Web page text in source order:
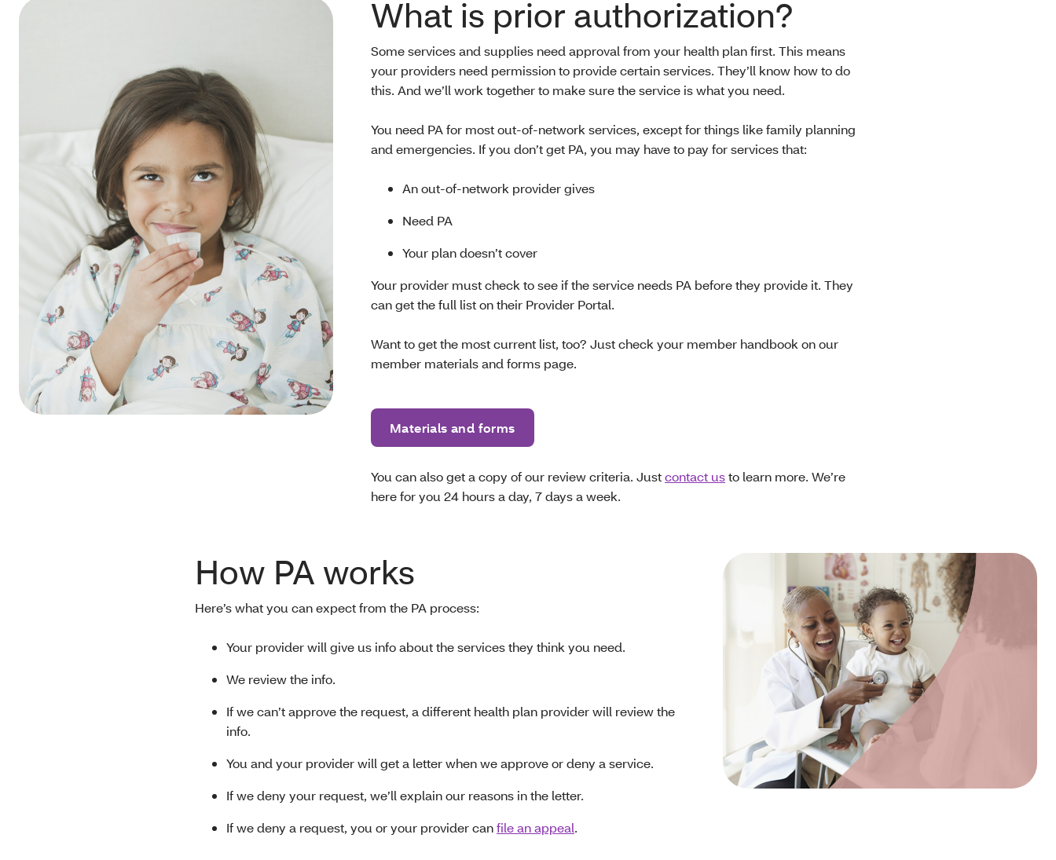
What is prior authorization?
Some services and supplies need approval from your health plan first. This means
your providers need permission to provide certain services. They’ll know how to do
this. And we’ll work together to make sure the service is what you need.
You need PA for most out-of-network services, except for things like family planning
and emergencies. If you don’t get PA, you may have to pay for services that:
An out-of-network provider gives
Need PA
Your plan doesn’t cover
Your provider must check to see if the service needs PA before they provide it. They
can get the full list on their Provider Portal.
Want to get the most current list, too? Just check your member handbook on our
member materials and forms page.
Materials and forms
You can also get a copy of our review criteria. Justcontact usto learn more. We’re
here for you 24 hours a day, 7 days a week.
How PA works
Here’s what you can expect from the PA process:
Your provider will give us info about the services they think you need.
We review the info.
If we can’t approve the request, a different health plan provider will review the
info.
You and your provider will get a letter when we approve or deny a service.
If we deny your request, we’ll explain our reasons in the letter.
If we deny a request, you or your provider canfile an appeal.